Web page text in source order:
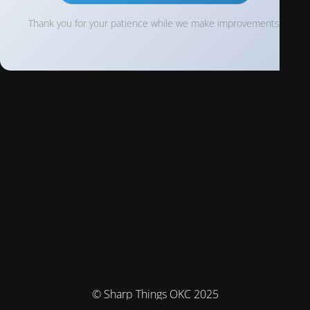
Thank you for your patience while we make improvements!
© Sharp Things OKC 2025